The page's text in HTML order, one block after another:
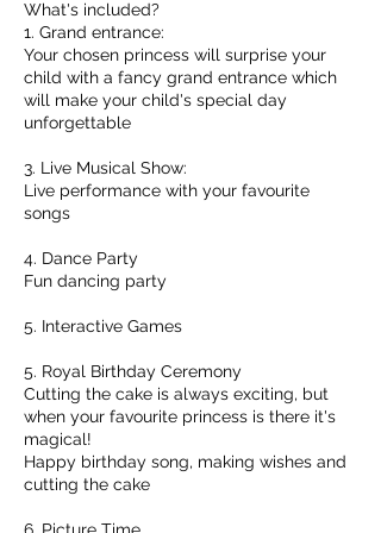
What's included?
1. Grand entrance:
Your chosen princess will surprise your
child with a fancy grand entrance which
will make your child's special day
unforgettable
3. Live Musical Show:
Live performance with your favourite
songs
4. Dance Party
Fun dancing party
5. Interactive Games
5. Royal Birthday Ceremony
Cutting the cake is always exciting, but
when your favourite princess is there it's
magical!
Happy birthday song, making wishes and
cutting the cake